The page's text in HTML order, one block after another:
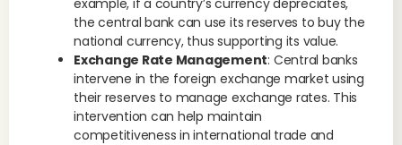
example, if a country’s currency depreciates,
the central bank can use its reserves to buy the
national currency, thus supporting its value.
Exchange Rate Management: Central banks
intervene in the foreign exchange market using
their reserves to manage exchange rates. This
intervention can help maintain
competitiveness in international trade and